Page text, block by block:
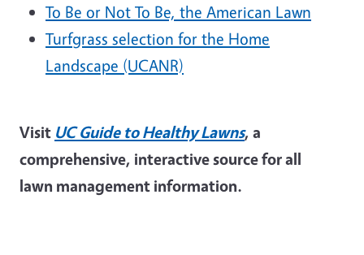
To Be or Not To Be, the American Lawn
Turfgrass selection for the Home
Landscape (UCANR)
Visit UC Guide to Healthy Lawns, a
comprehensive, interactive source for all
lawn management information.